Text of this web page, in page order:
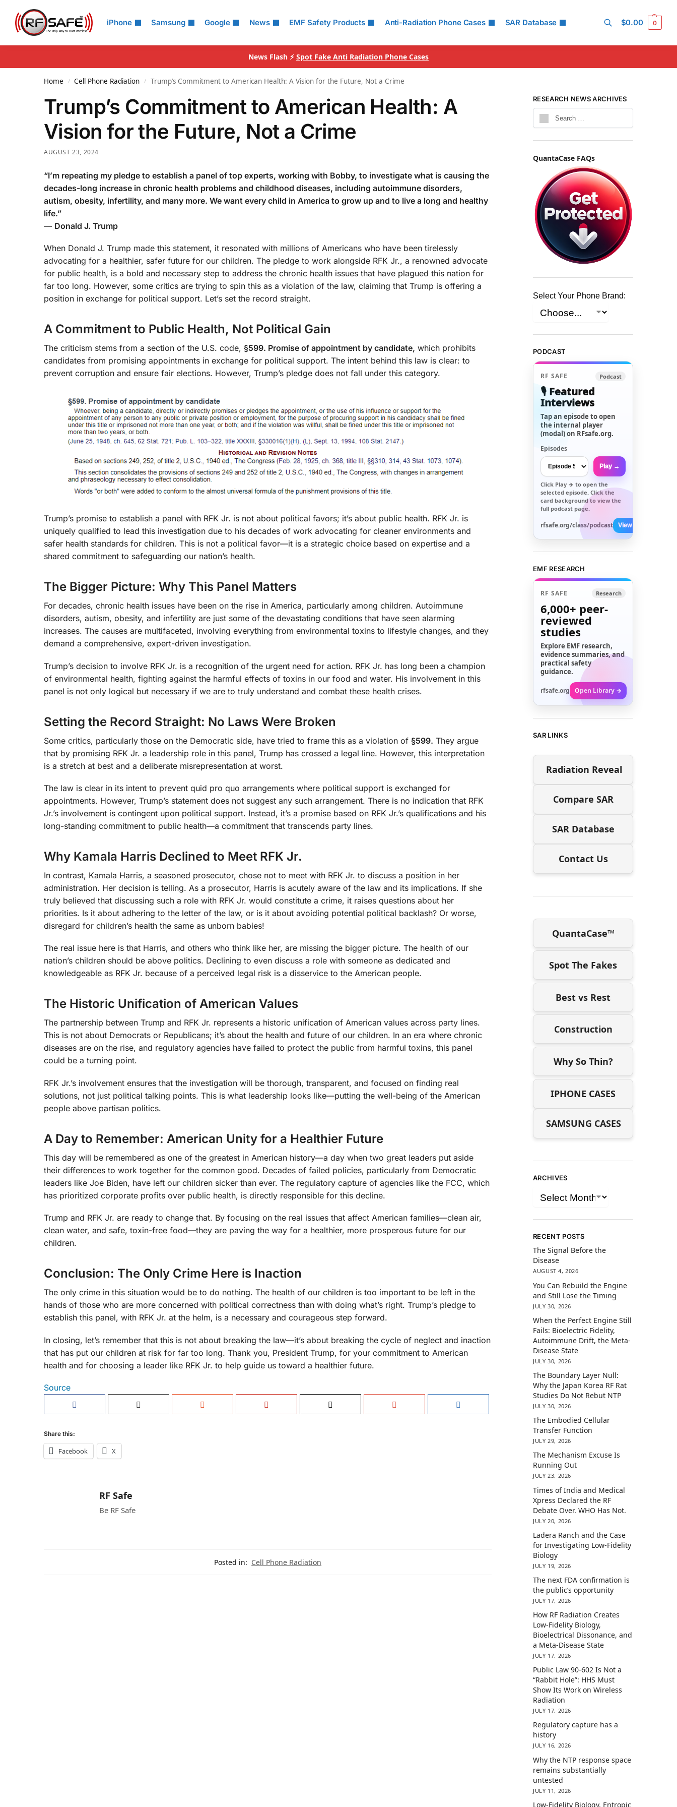
iPhone Samsung Google News EMF Safety Products Anti-Radiation Phone Cases SAR Database
Search
$0.00 0
News Flash ⚡ Spot Fake Anti Radiation Phone Cases
Home / Cell Phone Radiation / Trump’s Commitment to American Health: A Vision for the Future, Not a Crime
Trump’s Commitment to American Health: A
Vision for the Future, Not a Crime
AUGUST 23, 2024
“I’m repeating my pledge to establish a panel of top experts, working with Bobby, to investigate what is causing the
decades-long increase in chronic health problems and childhood diseases, including autoimmune disorders,
autism, obesity, infertility, and many more. We want every child in America to grow up and to live a long and healthy
life.”
— Donald J. Trump
When Donald J. Trump made this statement, it resonated with millions of Americans who have been tirelessly
advocating for a healthier, safer future for our children. The pledge to work alongside RFK Jr., a renowned advocate
for public health, is a bold and necessary step to address the chronic health issues that have plagued this nation for
far too long. However, some critics are trying to spin this as a violation of the law, claiming that Trump is offering a
position in exchange for political support. Let’s set the record straight.
A Commitment to Public Health, Not Political Gain
The criticism stems from a section of the U.S. code, §599. Promise of appointment by candidate, which prohibits
candidates from promising appointments in exchange for political support. The intent behind this law is clear: to
prevent corruption and ensure fair elections. However, Trump’s pledge does not fall under this category.
Trump’s promise to establish a panel with RFK Jr. is not about political favors; it’s about public health. RFK Jr. is
uniquely qualified to lead this investigation due to his decades of work advocating for cleaner environments and
safer health standards for children. This is not a political favor—it is a strategic choice based on expertise and a
shared commitment to safeguarding our nation’s health.
The Bigger Picture: Why This Panel Matters
For decades, chronic health issues have been on the rise in America, particularly among children. Autoimmune
disorders, autism, obesity, and infertility are just some of the devastating conditions that have seen alarming
increases. The causes are multifaceted, involving everything from environmental toxins to lifestyle changes, and they
demand a comprehensive, expert-driven investigation.
Trump’s decision to involve RFK Jr. is a recognition of the urgent need for action. RFK Jr. has long been a champion
of environmental health, fighting against the harmful effects of toxins in our food and water. His involvement in this
panel is not only logical but necessary if we are to truly understand and combat these health crises.
Setting the Record Straight: No Laws Were Broken
Some critics, particularly those on the Democratic side, have tried to frame this as a violation of §599. They argue
that by promising RFK Jr. a leadership role in this panel, Trump has crossed a legal line. However, this interpretation
is a stretch at best and a deliberate misrepresentation at worst.
The law is clear in its intent to prevent quid pro quo arrangements where political support is exchanged for
appointments. However, Trump’s statement does not suggest any such arrangement. There is no indication that RFK
Jr.’s involvement is contingent upon political support. Instead, it’s a promise based on RFK Jr.’s qualifications and his
long-standing commitment to public health—a commitment that transcends party lines.
Why Kamala Harris Declined to Meet RFK Jr.
In contrast, Kamala Harris, a seasoned prosecutor, chose not to meet with RFK Jr. to discuss a position in her
administration. Her decision is telling. As a prosecutor, Harris is acutely aware of the law and its implications. If she
truly believed that discussing such a role with RFK Jr. would constitute a crime, it raises questions about her
priorities. Is it about adhering to the letter of the law, or is it about avoiding potential political backlash? Or worse,
disregard for children’s health the same as unborn babies!
The real issue here is that Harris, and others who think like her, are missing the bigger picture. The health of our
nation’s children should be above politics. Declining to even discuss a role with someone as dedicated and
knowledgeable as RFK Jr. because of a perceived legal risk is a disservice to the American people.
The Historic Unification of American Values
The partnership between Trump and RFK Jr. represents a historic unification of American values across party lines.
This is not about Democrats or Republicans; it’s about the health and future of our children. In an era where chronic
diseases are on the rise, and regulatory agencies have failed to protect the public from harmful toxins, this panel
could be a turning point.
RFK Jr.’s involvement ensures that the investigation will be thorough, transparent, and focused on finding real
solutions, not just political talking points. This is what leadership looks like—putting the well-being of the American
people above partisan politics.
A Day to Remember: American Unity for a Healthier Future
This day will be remembered as one of the greatest in American history—a day when two great leaders put aside
their differences to work together for the common good. Decades of failed policies, particularly from Democratic
leaders like Joe Biden, have left our children sicker than ever. The regulatory capture of agencies like the FCC, which
has prioritized corporate profits over public health, is directly responsible for this decline.
Trump and RFK Jr. are ready to change that. By focusing on the real issues that affect American families—clean air,
clean water, and safe, toxin-free food—they are paving the way for a healthier, more prosperous future for our
children.
Conclusion: The Only Crime Here is Inaction
The only crime in this situation would be to do nothing. The health of our children is too important to be left in the
hands of those who are more concerned with political correctness than with doing what’s right. Trump’s pledge to
establish this panel, with RFK Jr. at the helm, is a necessary and courageous step forward.
In closing, let’s remember that this is not about breaking the law—it’s about breaking the cycle of neglect and inaction
that has put our children at risk for far too long. Thank you, President Trump, for your commitment to American
health and for choosing a leader like RFK Jr. to help guide us toward a healthier future.
Source
Share this:
Facebook X
RF Safe
Be RF Safe
Posted in: Cell Phone Radiation
RESEARCH NEWS ARCHIVES
QuantaCase FAQs
Select Your Phone Brand:
PODCAST
RF SAFE Podcast
🎙️ Featured
Interviews
Tap an episode to open
the internal player
(modal) on RFsafe.org.
Episodes
Play →
Click Play → to open the
selected episode. Click the
card background to view the
full podcast page.
rfsafe.org/class/podcast View All →
EMF RESEARCH
RF SAFE Research
6,000+ peer-
reviewed
studies
Explore EMF research,
evidence summaries, and
practical safety
guidance.
rfsafe.org Open Library →
SAR LINKS
Radiation Reveal
Compare SAR
SAR Database
Contact Us
QuantaCase™
Spot The Fakes
Best vs Rest
Construction
Why So Thin?
IPHONE CASES
SAMSUNG CASES
ARCHIVES
RECENT POSTS
The Signal Before the
Disease
AUGUST 4, 2026
You Can Rebuild the Engine
and Still Lose the Timing
JULY 30, 2026
When the Perfect Engine Still
Fails: Bioelectric Fidelity,
Autoimmune Drift, the Meta-
Disease State
JULY 30, 2026
The Boundary Layer Null:
Why the Japan Korea RF Rat
Studies Do Not Rebut NTP
JULY 30, 2026
The Embodied Cellular
Transfer Function
JULY 29, 2026
The Mechanism Excuse Is
Running Out
JULY 23, 2026
Times of India and Medical
Xpress Declared the RF
Debate Over. WHO Has Not.
JULY 20, 2026
Ladera Ranch and the Case
for Investigating Low-Fidelity
Biology
JULY 19, 2026
The next FDA confirmation is
the public’s opportunity
JULY 17, 2026
How RF Radiation Creates
Low-Fidelity Biology,
Bioelectrical Dissonance, and
a Meta-Disease State
JULY 17, 2026
Public Law 90-602 Is Not a
“Rabbit Hole”: HHS Must
Show Its Work on Wireless
Radiation
JULY 17, 2026
Regulatory capture has a
history
JULY 16, 2026
Why the NTP response space
remains substantially
untested
JULY 11, 2026
Low-Fidelity Biology, Entropic